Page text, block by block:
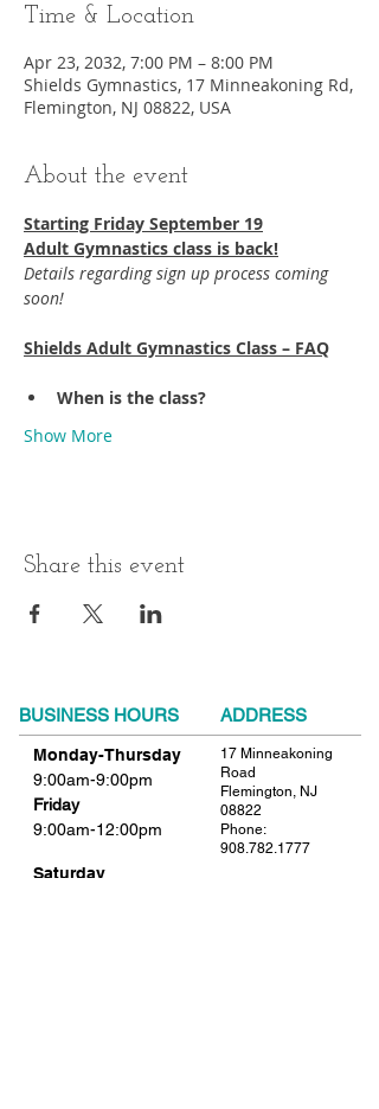
Time & Location
Apr 23, 2032, 7:00 PM – 8:00 PM
Shields Gymnastics, 17 Minneakoning Rd,
Flemington, NJ 08822, USA
About the event
Starting Friday September 19​
Adult Gymnastics class is back!
Details regarding sign up process coming
soon!
Shields Adult Gymnastics Class – FAQ
When is the class?
Show More
Share this event
BUSINESS HOURS ADDRESS
Monday-Thursday
9:00am-9:00pm
Friday
9:00am-12:00pm
Saturday
17 Minneakoning
Road
Flemington, NJ
08822
Phone:
908.782.1777